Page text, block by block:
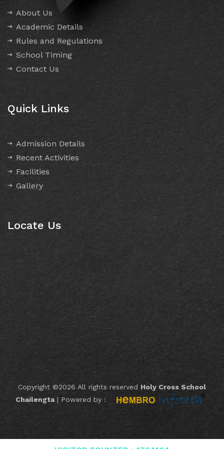
About Us
Academic Details
Rules and Regulations
School Timing
Contact Us
Quick Links
Admission Details
Recent Activities
Facilities
Gallery
Locate Us
Copyright ©2026 All rights reserved Holy Cross School
Chailengta| Powered by :